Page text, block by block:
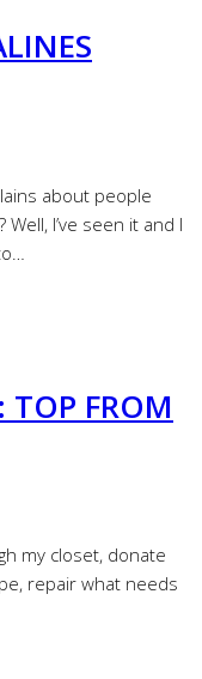
about people
I’ve seen it and I
TOP FROM
my closet, donate
repair what needs